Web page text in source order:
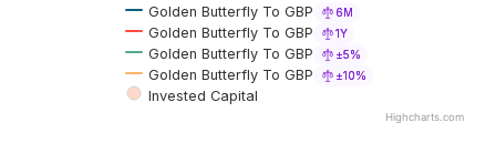
Golden Butterfly To GBP 6M
Golden Butterfly To GBP 1Y
Golden Butterfly To GBP ±5%
Golden Butterfly To GBP ±10%
Invested Capital
Highcharts.com